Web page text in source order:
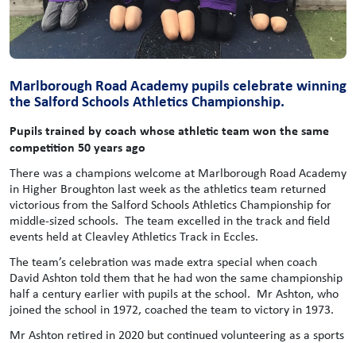
Marlborough Road Academy pupils celebrate winning
the Salford Schools Athletics Championship.
Pupils trained by coach whose athletic team won the same
competition 50 years ago
There was a champions welcome at Marlborough Road Academy
in Higher Broughton last week as the athletics team returned
victorious from the Salford Schools Athletics Championship for
middle-sized schools. The team excelled in the track and field
events held at Cleavley Athletics Track in Eccles.
The team’s celebration was made extra special when coach
David Ashton told them that he had won the same championship
half a century earlier with pupils at the school. Mr Ashton, who
joined the school in 1972, coached the team to victory in 1973.
Mr Ashton retired in 2020 but continued volunteering as a sports